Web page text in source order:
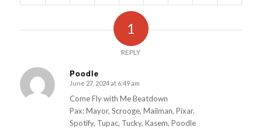
1
REPLY
Poodle
s
ays:
June 27, 2024 at 6:49 am
Come Fly with Me Beatdown
Pax: Mayor, Scrooge, Mailman, Pixar,
Spotify, Tupac, Tucky, Kasem, Poodle